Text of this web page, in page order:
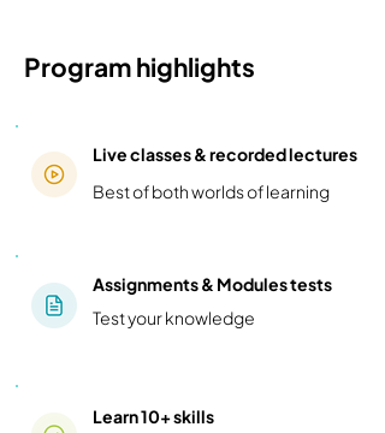
Program highlights
Live classes & recorded lectures
Best of both worlds of learning
Assignments & Modules tests
Test your knowledge
Learn 10+ skills